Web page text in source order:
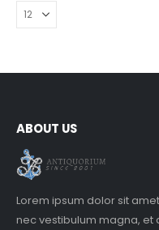
ABOUT US
Lorem ipsum dolor sit
nec vestibulum magna, et